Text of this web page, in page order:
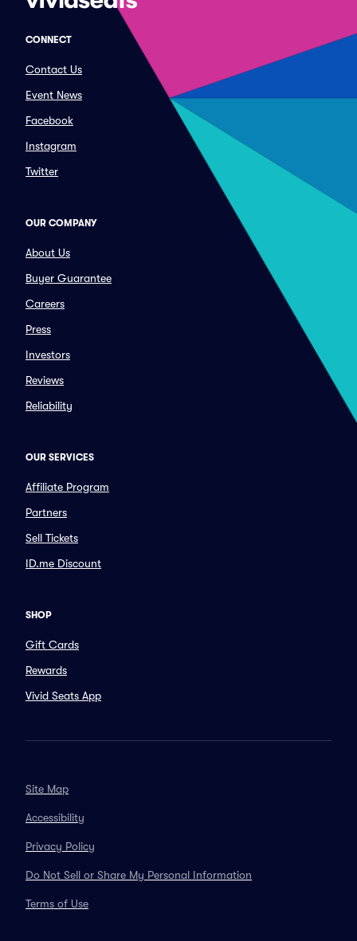
CONNECT
Contact Us
Event News
Facebook
Instagram
Twitter
OUR COMPANY
About Us
Buyer Guarantee
Careers
Press
Investors
Reviews
Reliability
OUR SERVICES
Affiliate Program
Partners
Sell Tickets
ID.me Discount
SHOP
Gift Cards
Rewards
Vivid Seats App
Site Map
Accessibility
Privacy Policy
Do Not Sell or Share My Personal Information
Terms of Use